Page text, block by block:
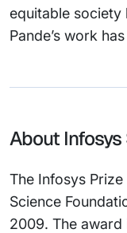
equitable society
Pande’s work
About
The Infosys
Science
2009. The